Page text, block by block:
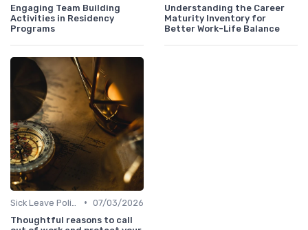
Engaging Team Building
Activities in Residency
Programs
Understanding the Career
Maturity Inventory for
Better Work-Life Balance
• 07/03/2026
Thoughtful reasons to call